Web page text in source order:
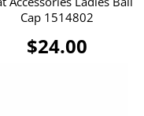
Cap 1514802
$24.00